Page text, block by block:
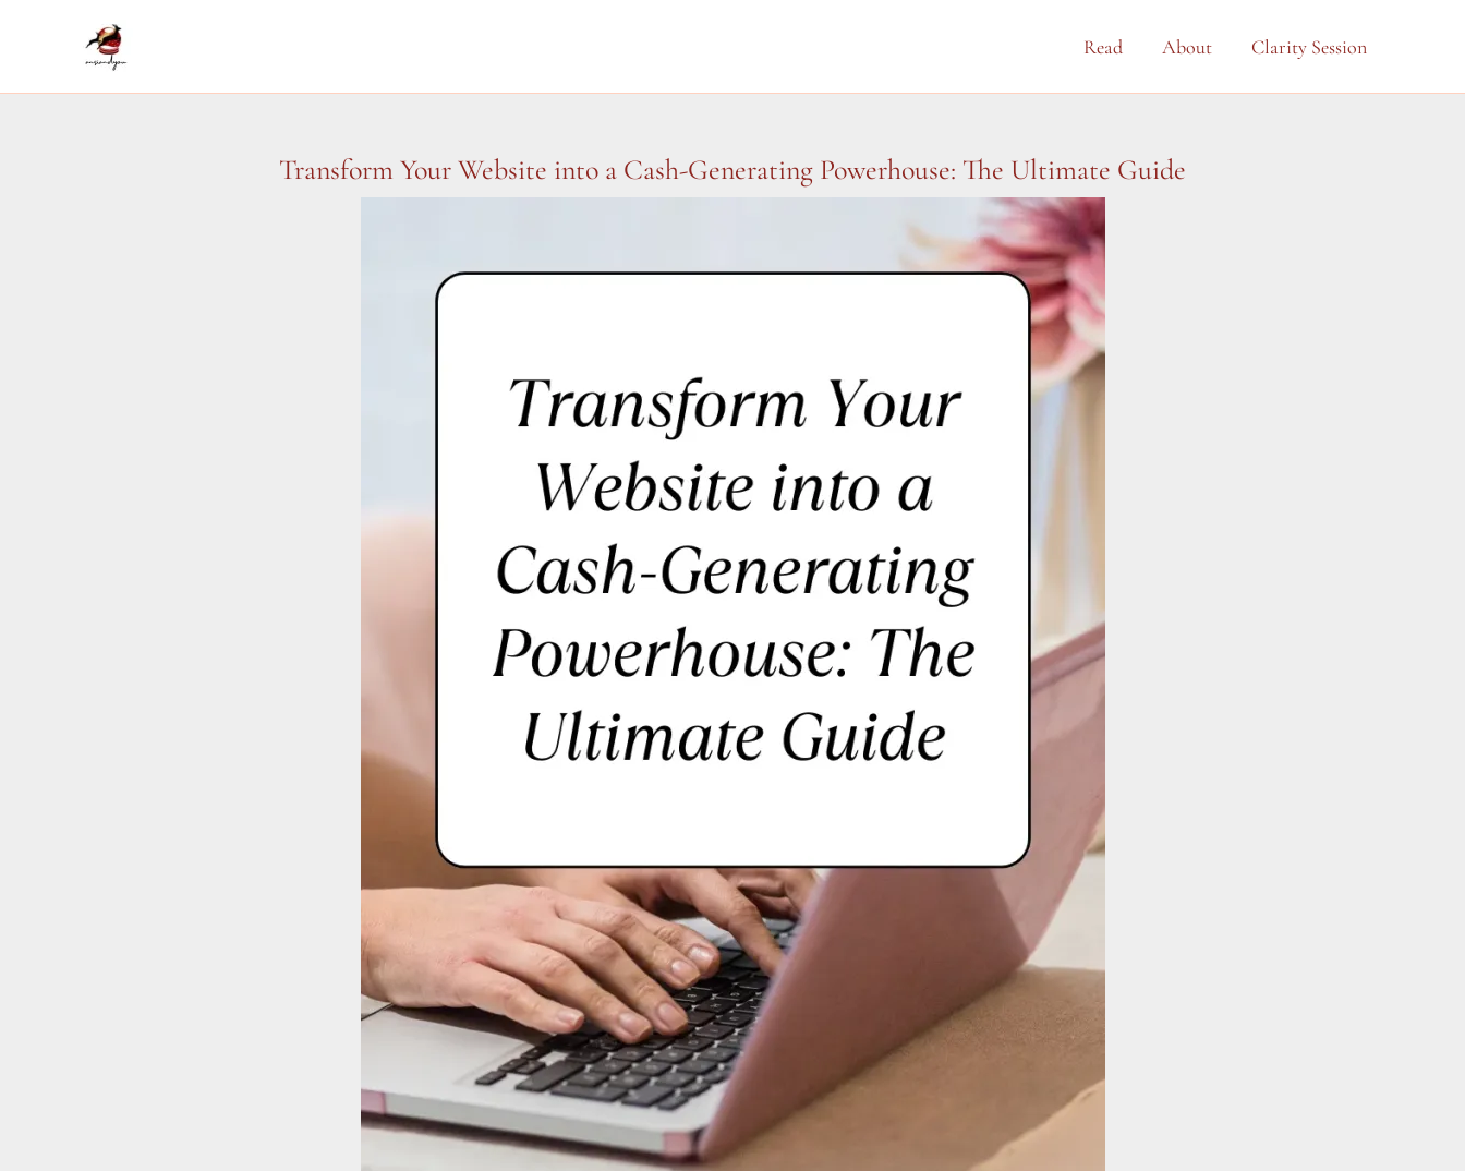
Read About Clarity Session
Transform Your Website into a Cash-Generating Powerhouse: The Ultimate Guide